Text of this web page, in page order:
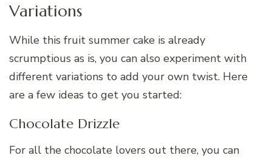
Variations
While this fruit summer cake is already
scrumptious as is, you can also experiment with
different variations to add your own twist. Here
are a few ideas to get you started:
Chocolate Drizzle
For all the chocolate lovers out there, you can